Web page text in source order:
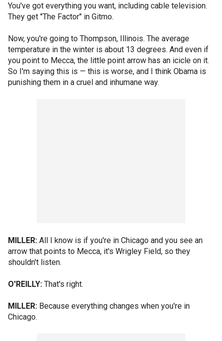
You've got everything you want, including cable television.
They get "The Factor" in Gitmo.
Now, you're going to Thompson, Illinois. The average
temperature in the winter is about 13 degrees. And even if
you point to Mecca, the little point arrow has an icicle on it.
So I'm saying this is — this is worse, and I think Obama is
punishing them in a cruel and inhumane way.
MILLER: All I know is if you're in Chicago and you see an
arrow that points to Mecca, it's Wrigley Field, so they
shouldn't listen.
O'REILLY: That's right.
MILLER: Because everything changes when you're in
Chicago.